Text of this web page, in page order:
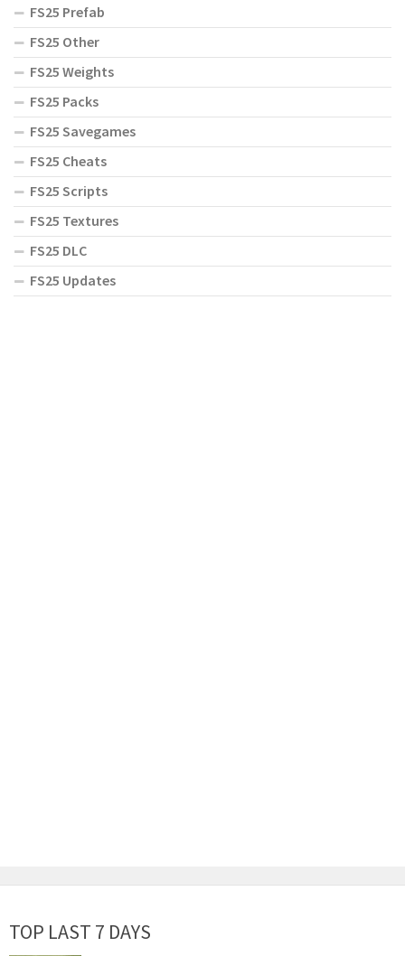
FS25 Prefab
FS25 Other
FS25 Weights
FS25 Packs
FS25 Savegames
FS25 Cheats
FS25 Scripts
FS25 Textures
FS25 DLC
FS25 Updates
TOP LAST 7 DAYS